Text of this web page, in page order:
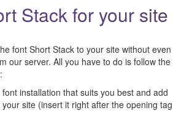
Stack for your site
font Short Stack to your site without even
our server. All you have to do is follow the
installation that suits you best and add
site (insert it right after the opening tag